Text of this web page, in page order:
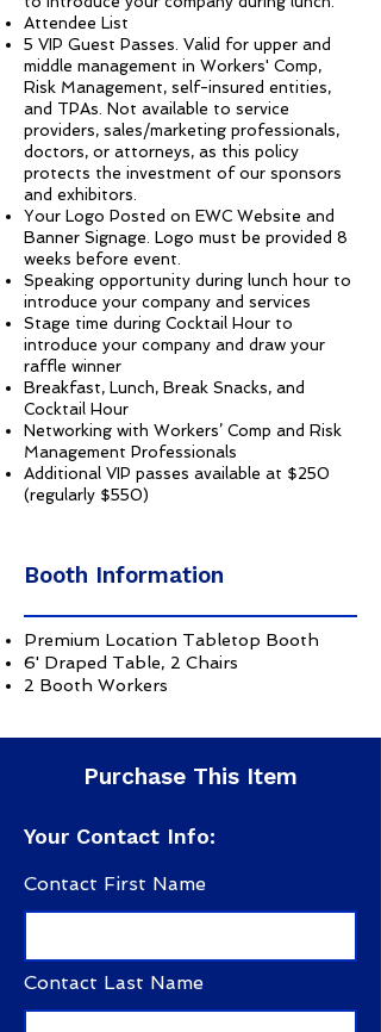
Attendee List
5 VIP Guest Passes. Valid for upper and
middle management in Workers' Comp,
Risk Management, self-insured entities,
and TPAs. Not available to service
providers, sales/marketing professionals,
doctors, or attorneys, as this policy
protects the investment of our sponsors
and exhibitors.
Your Logo Posted on EWC Website and
Banner Signage. Logo must be provided 8
weeks before event.
Speaking opportunity during lunch hour to
introduce your company and services
Stage time during Cocktail Hour to
introduce your company and draw your
raffle winner
Breakfast, Lunch, Break Snacks, and
Cocktail Hour
Networking with Workers’ Comp and Risk
Management Professionals
Additional VIP passes available at $250
(regularly $550)
Booth Information
Premium Location Tabletop Booth
6' Draped Table, 2 Chairs
2 Booth Workers
Purchase This Item
Your Contact Info:
Contact First Name
Contact Last Name